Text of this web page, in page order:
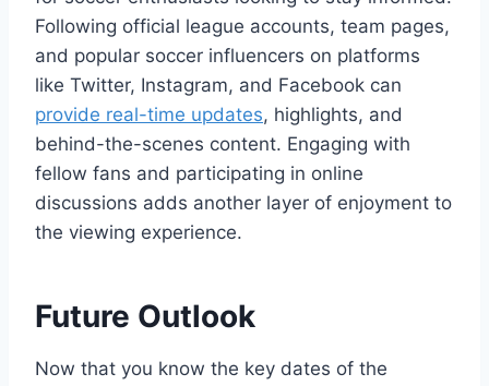
Following official league accounts, team pages,
and popular soccer influencers on platforms
like Twitter, Instagram, and Facebook can
provide real-time updates, highlights, and
behind-the-scenes content. Engaging with
fellow fans and participating in online
discussions adds another layer of enjoyment to
the viewing experience.
Future Outlook
Now that you know the key dates of the